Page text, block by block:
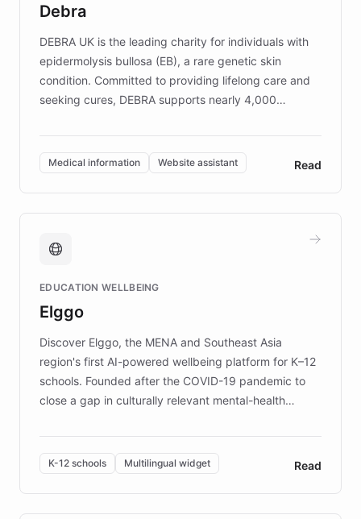
competitive advantage.
Debra
DEBRA UK is the leading charity for individuals with
epidermolysis bullosa (EB), a rare genetic skin
condition. Committed to providing lifelong care and
seeking cures, DEBRA supports nearly 4,000
invested in research, DEBRA is the largest UK funder
of EB studies. The organization addresses the
complex information needs of patients and
caregivers by offering reliable resources and
support. Learn about DEBRA's innovative chatbot,
fundraising, and support services, ensuring accurate
mission to improve lives and advance research for
those affected by EB.
Medical information Website assistant Read
EDUCATION WELLBEING
Elggo
Discover Elggo, the MENA and Southeast Asia
region's first AI-powered wellbeing platform for K–12
schools. Founded after the COVID-19 pandemic to
close a gap in culturally relevant mental-health
designed by regional psychologists and educators.
By integrating ChatBotKit's conversational AI,
embeddable widget, and multilingual support, Elggo
provides students and teachers with always-on,
personalized guidance on emotional literacy,
K-12 schools Multilingual widget Read